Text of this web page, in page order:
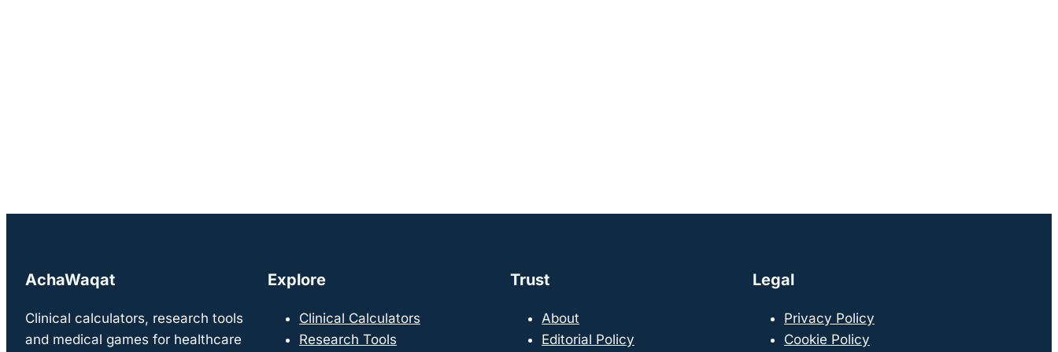
AchaWaqat
Clinical calculators, research tools
and medical games for healthcare
Explore
Clinical Calculators
Research Tools
Trust
About
Editorial Policy
Legal
Privacy Policy
Cookie Policy